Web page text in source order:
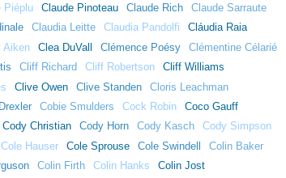
Piéplu Claude Pinoteau Claude Rich
Claude Sarraute
Claudia Leitte Claudia Pandolfi
Cláudia Raia
Aiken Clea DuVall Clémence Poésy
Clémentine Célarié
Cliff Richard Cliff Robertson
Cliff Williams
Clive Owen Clive Standen
Cloris Leachman
Cobie Smulders Cock Robin
Coco Gauff
Cody Christian Cody Horn Cody Kasch
Cody Simpson
Cole Hauser Cole Sprouse Cole Swindell
Colin Baker
Colin Firth Colin Hanks
Colin Jost